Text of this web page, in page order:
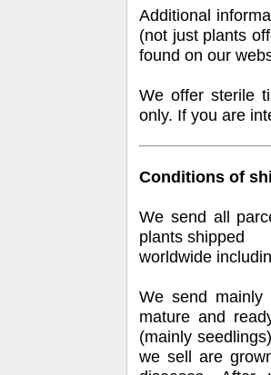
Additional
(not just plants
found on our
We offer sterile
only. If you are
Conditions of
We send all
plants shipped
worldwide
We send mainly
mature and
(mainly
we sell are